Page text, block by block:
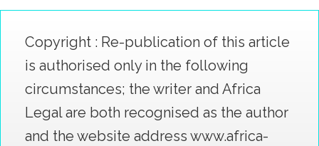
Copyright : Re-publication of this article
is authorised only in the following
circumstances; the writer and Africa
Legal are both recognised as the author
and the website address www.africa-